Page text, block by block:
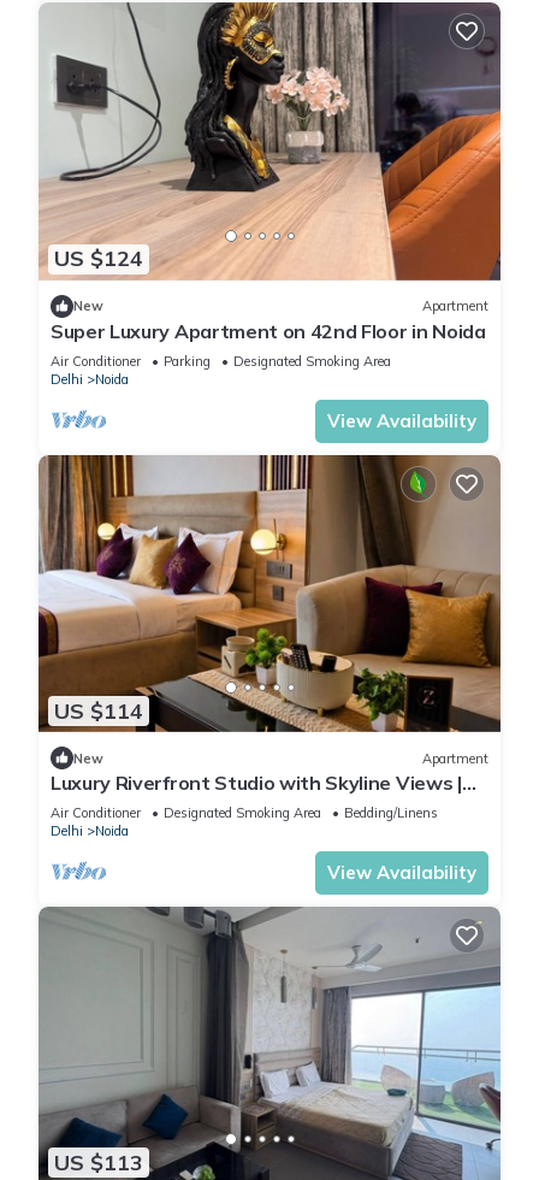
US $124
New Apartment
Super Luxury Apartment on 42nd Floor in Noida
Air Conditioner Parking
Designated Smoking Area
Delhi
Noida
View Availability
US $114
New Apartment
Luxury Riverfront Studio with Skyline Views |
Serin by Zenith Suites
Air Conditioner Designated Smoking Area
Bedding/Linens
Delhi
Noida
View Availability
US $113